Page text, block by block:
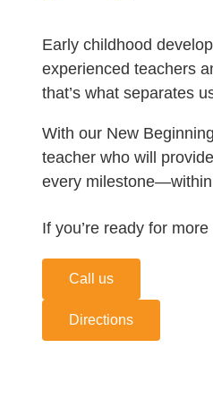
Early childhood
experienced teachers
that’s what separates
With our New
teacher who will
every
If you’re ready for
Call us
Directions